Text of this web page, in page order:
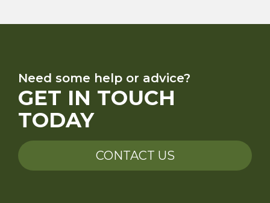
Need some help or advice?
GET IN TOUCH
TODAY
CONTACT US